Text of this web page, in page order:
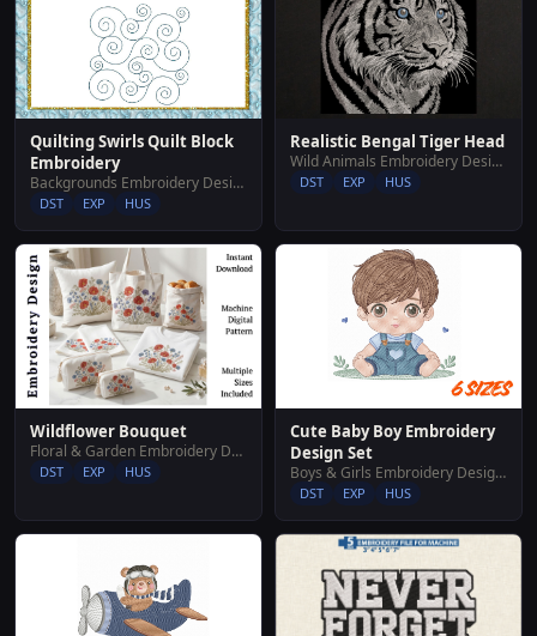
Quilting Swirls Quilt Block
Embroidery
Backgrounds Embroidery Designs
DST EXP HUS
Realistic Bengal Tiger Head
Wild Animals Embroidery Designs
DST EXP HUS
Wildflower Bouquet
Floral & Garden Embroidery Designs
DST EXP HUS
Cute Baby Boy Embroidery
Design Set
Boys & Girls Embroidery Designs
DST EXP HUS